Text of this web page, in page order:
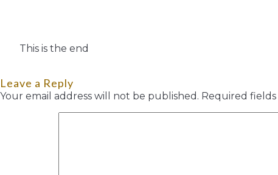
This is the end
Leave a Reply
Your email address will not be published. Required